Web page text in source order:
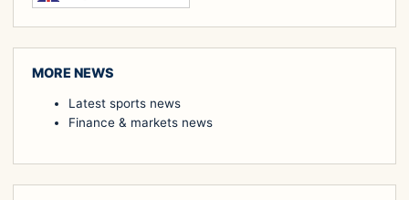
MORE NEWS
Latest sports news
Finance & markets news